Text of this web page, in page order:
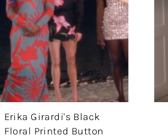
Erika Girardi's Black
Floral Printed Button